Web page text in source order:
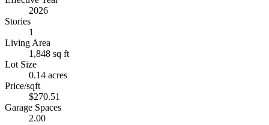
2026
Stories
1
Living Area
1,848 sq ft
Lot Size
0.14 acres
Price/sqft
$270.51
Garage Spaces
2.00